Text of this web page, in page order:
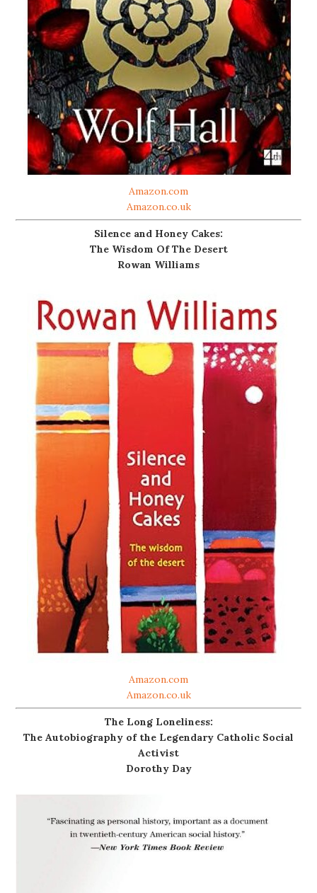
Amazon.com
Amazon.co.uk
Silence and Honey Cakes:
The Wisdom Of The Desert
Rowan Williams
Amazon.com
Amazon.co.uk
The Long Loneliness:
The Autobiography of the Legendary Catholic Social
Activist
Dorothy Day